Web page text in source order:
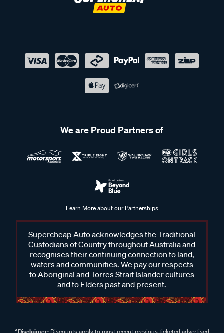
We are Proud Partners of
Learn More about our Partnerships
Supercheap Auto acknowledges the Traditional
Custodians of Country throughout Australia and
recognises their continuing connection to land,
waters and communities. We pay our respects
to Aboriginal and Torres Strait Islander cultures
and to Elders past and present.